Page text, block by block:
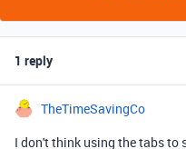
1 reply
TheTimeSavingCo
I don't think using the tabs